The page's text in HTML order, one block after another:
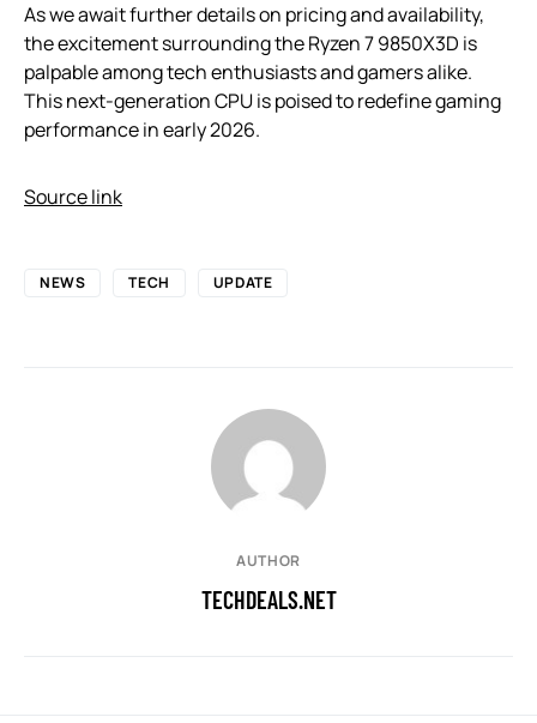
As we await further details on pricing and availability,
the excitement surrounding the Ryzen 7 9850X3D is
palpable among tech enthusiasts and gamers alike.
This next-generation CPU is poised to redefine gaming
performance in early 2026.
Source link
NEWS TECH UPDATE
AUTHOR
TECHDEALS.NET